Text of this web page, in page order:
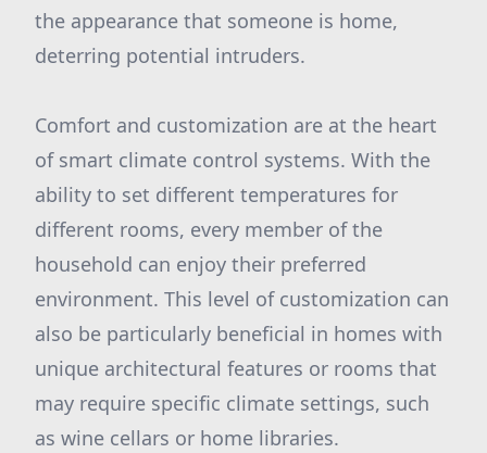
the appearance that someone is home,
deterring potential intruders.
Comfort and customization are at the heart
of smart climate control systems. With the
ability to set different temperatures for
different rooms, every member of the
household can enjoy their preferred
environment. This level of customization can
also be particularly beneficial in homes with
unique architectural features or rooms that
may require specific climate settings, such
as wine cellars or home libraries.